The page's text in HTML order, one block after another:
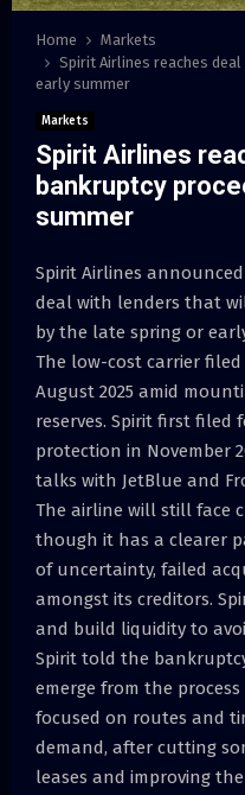
Home
Markets
Spirit Airlines reaches
early summer
Markets
Spirit Airlines
bankruptcy
summer
Spirit Airlines
deal with lenders that
by the late spring or
The low-cost carrier
August 2025 amid
reserves. Spirit first filed
protection in November
talks with JetBlue and
The airline will still face
though it has a clearer
of uncertainty, failed
amongst its creditors.
and build liquidity to
Spirit told the
emerge from the
focused on routes and
demand, after cutting
leases and improving